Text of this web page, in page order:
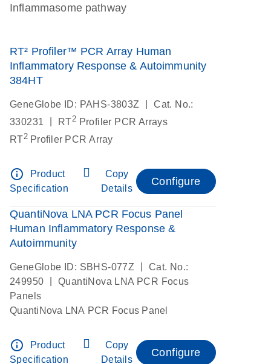
Inflammasome pathway
RT² Profiler™ PCR Array Human
Inflammatory Response & Autoimmunity
384HT
GeneGlobe ID: PAHS-3803Z
Cat. No.:
330231
RT2 Profiler PCR Arrays
RT2Profiler PCR Array
info_outline
Product
Specification
Copy
Details
Configure
QuantiNova LNA PCR Focus Panel
Human Inflammatory Response &
Autoimmunity
GeneGlobe ID: SBHS-077Z
Cat. No.:
249950
QuantiNova LNA PCR Focus
Panels
QuantiNova LNA PCR Focus Panel
info_outline
Product
Specification
Copy
Details
Configure